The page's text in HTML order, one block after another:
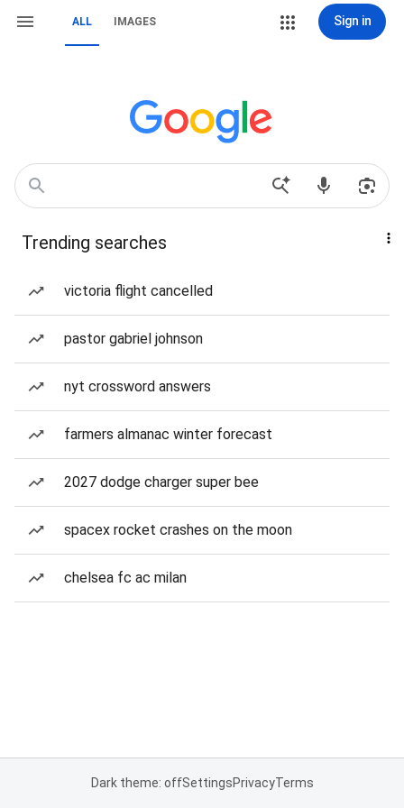
ALL IMAGES Sign in
Trending searches
victoria flight cancelled
pastor gabriel johnson
nyt crossword answers
farmers almanac winter forecast
2027 dodge charger super bee
spacex rocket crashes on the moon
chelsea fc ac milan
Dark theme: offSettingsPrivacyTerms